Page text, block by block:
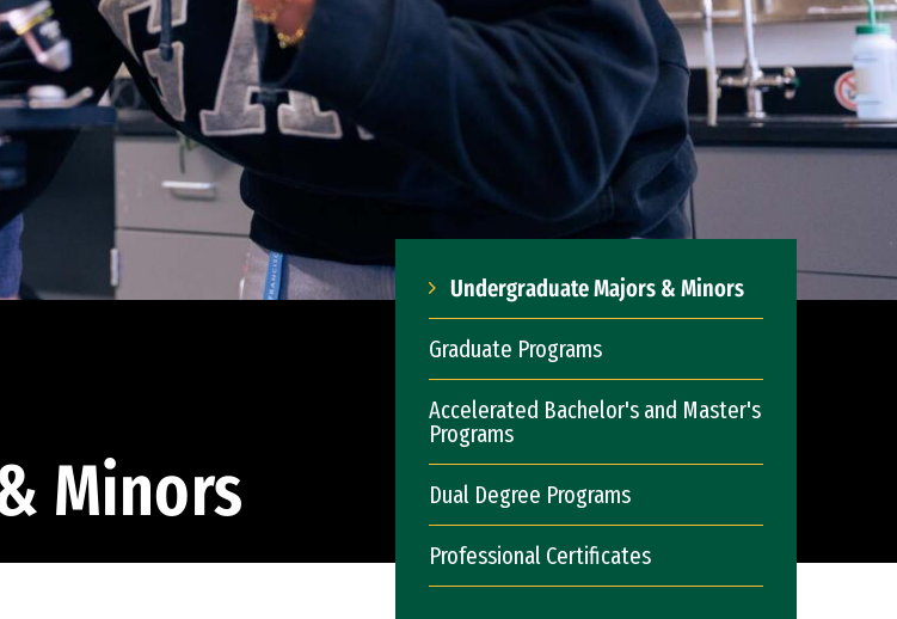
Minors
Undergraduate Majors & Minors
Graduate Programs
Accelerated Bachelor's and Master's
Programs
Dual Degree Programs
Professional Certificates